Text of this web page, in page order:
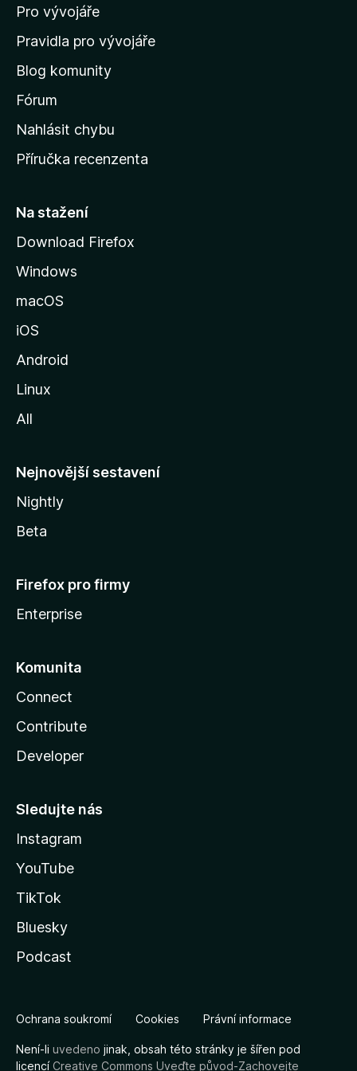
o
m
v
s
k
u
t
á
n
M
o
l
y
Pro vývojáře
Pravidla pro vývojáře
Blog komunity
Fórum
Nahlásit chybu
Příručka recenzenta
Na stažení
Download Firefox
Windows
macOS
iOS
Android
Linux
All
Nejnovější sestavení
Nightly
Beta
Firefox pro firmy
Enterprise
Komunita
Connect
Contribute
Developer
Sledujte nás
Instagram
YouTube
TikTok
Bluesky
Podcast
Ochrana soukromí Cookies Právní informace
Není-li uvedeno jinak, obsah této stránky je šířen pod
licencíCreative Commons Uveďte původ-Zachovejte